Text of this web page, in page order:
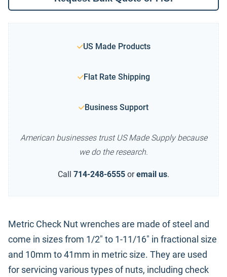
US Made Products
Flat Rate Shipping
Business Support
American businesses trust US Made Supply because
we do the research.
Call 714-248-6555 or email us.
Metric Check Nut wrenches are made of steel and
come in sizes from 1/2" to 1-11/16" in fractional size
and 10mm to 41mm in metric size. They are used
for servicing various types of nuts, including check